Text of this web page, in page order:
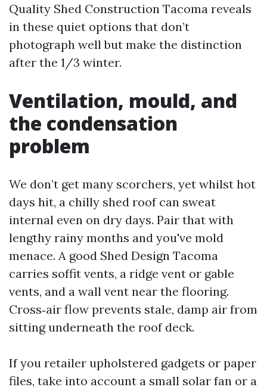
Quality Shed Construction Tacoma reveals
in these quiet options that don’t
photograph well but make the distinction
after the 1/3 winter.
Ventilation, mould, and
the condensation
problem
We don’t get many scorchers, yet whilst hot
days hit, a chilly shed roof can sweat
internal even on dry days. Pair that with
lengthy rainy months and you've mold
menace. A good Shed Design Tacoma
carries soffit vents, a ridge vent or gable
vents, and a wall vent near the flooring.
Cross‑air flow prevents stale, damp air from
sitting underneath the roof deck.
If you retailer upholstered gadgets or paper
files, take into account a small solar fan or a